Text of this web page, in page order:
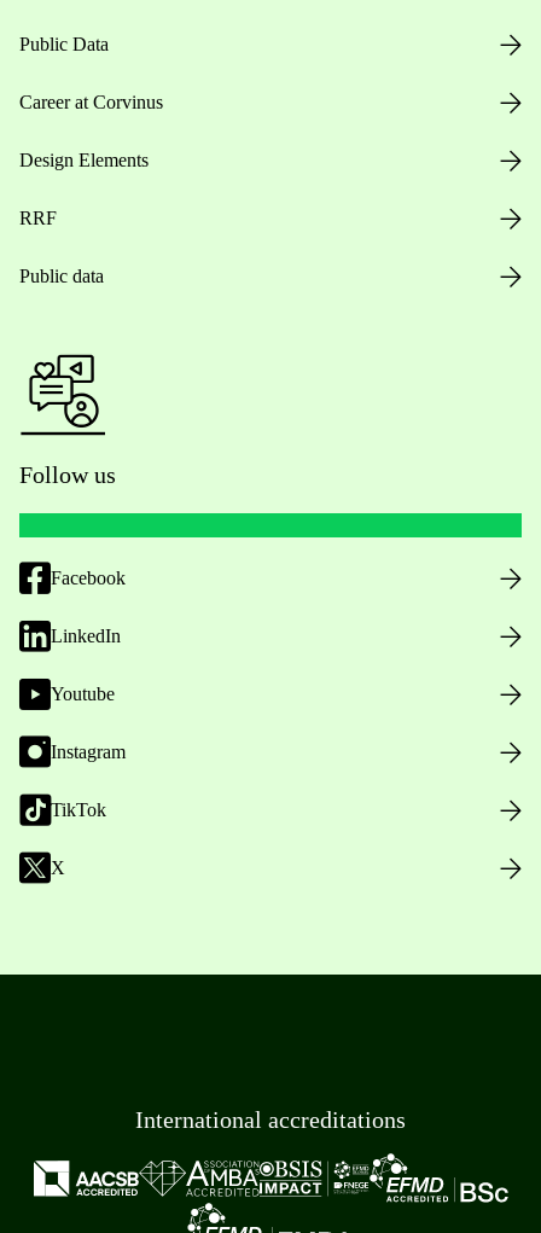
Public Data
Career at Corvinus
Design Elements
RRF
Public data
Follow us
Facebook
LinkedIn
Youtube
Instagram
TikTok
X
International accreditations